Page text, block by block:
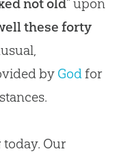
not old” upon
these forty
by Godfor
Our